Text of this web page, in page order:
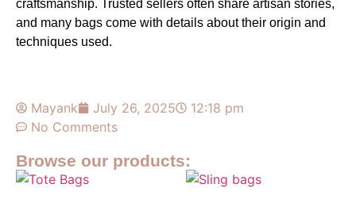
craftsmanship. Trusted sellers often share artisan stories,
and many bags come with details about their origin and
techniques used.
Mayank July 26, 2025
12:18 pm
No Comments
Browse our products: